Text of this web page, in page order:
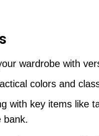
wardrobe with
colors and
with key items like
bank.